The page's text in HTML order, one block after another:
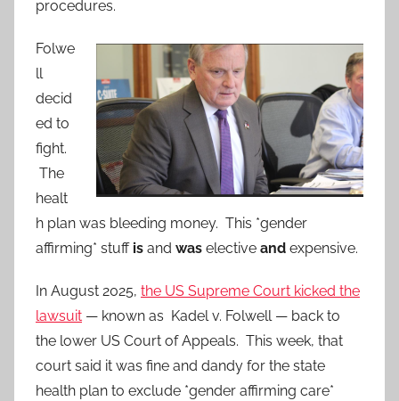
procedures.
Folwe
ll
decid
ed to
fight.
The
healt
h plan was bleeding money. This *gender
affirming* stuffis and was elective and expensive.
In August 2025, the US Supreme Court kicked the
lawsuit — known as Kadel v. Folwell — back to
the lower US Court of Appeals. This week, that
court said it was fine and dandy for the state
health plan to exclude *gender affirming care*